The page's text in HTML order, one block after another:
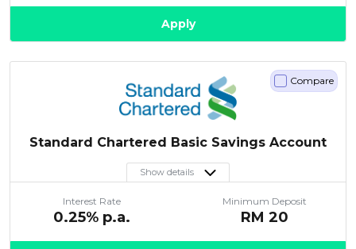
Apply
Standard Chartered Basic Savings Account
Show details
Interest Rate
0.25% p.a.
Minimum Deposit
RM 20
Compare